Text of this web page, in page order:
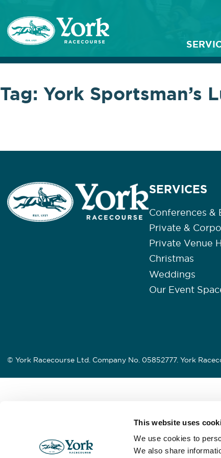
This website uses
We use cookies to
We also share
Tag: York Sportsman’s
SERVICES
Conferences &
Private &
Private Venue
Christmas
Weddings
Our Event
© York Racecourse Ltd. Company No. 05852777. York